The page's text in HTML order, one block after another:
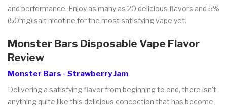
and performance. Enjoy as many as 20 delicious flavors and 5%
(50mg) salt nicotine for the most satisfying vape yet.
Monster Bars Disposable Vape Flavor
Review
Monster Bars - Strawberry Jam
Delivering a satisfying flavor from beginning to end, there isn't
anything quite like this delicious concoction that has become